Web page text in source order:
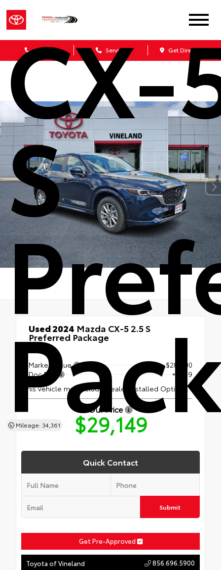
Sales Service Get Directions
CX-
S
Mileage: 34,361
Used 2024 Mazda CX-5 2.5 S
Preferred Package
Market Value
$28,600
Doc Fee
+$549
This vehicle may include Dealer Installed Options.
Our Price
$29,149
Quick Contact
Submit
Get Pre-Approved
Toyota of Vineland 856.696.5900